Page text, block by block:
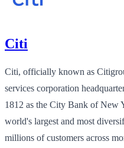
Citi
Citi, officially known as
services corporation
1812 as the City Bank of New
world's largest and most
millions of customers across